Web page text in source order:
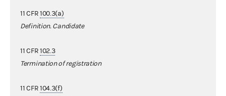
11 CFR100.3(a)
Definition. Candidate
11 CFR102.3
Termination of registration
11 CFR104.3(f)